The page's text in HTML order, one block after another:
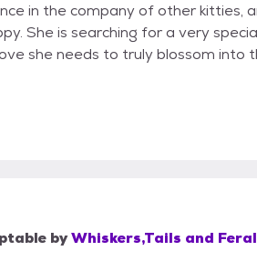
in the company of other kitties,
She is searching for a very
she needs to truly blossom into
byWhiskers,Tails and